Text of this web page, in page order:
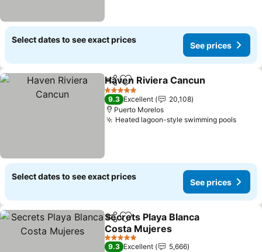
Select dates to see exact prices
See prices
ShareAdd to favorites
Haven Riviera Cancun
5 Stars
9.3 Excellent
20,108
Puerto Morelos
Heated lagoon-style swimming poolsSee
Select dates to see exact prices
See prices
ShareAdd to favorites
Secrets Playa Blanca
Costa Mujeres
See prices
5 Stars
9.3 Excellent
5,666